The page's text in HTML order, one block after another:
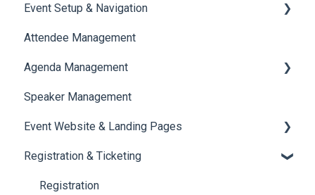
Event Setup & Navigation
Document Library
Translations And Labels
Attendee Management
Agenda Management
Session Management
Speaker Management
Speaker Management
Event Website & Landing Pages
Web Page Management
Registration & Ticketing
Registration